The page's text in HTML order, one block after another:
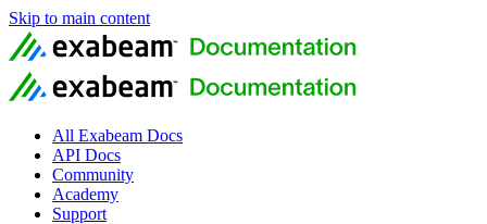
Skip to main content
All Exabeam Docs
API Docs
Community
Academy
Support